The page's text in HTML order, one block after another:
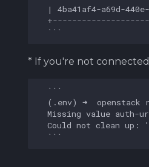
  | 4ba41af4
-a69d-440e-
  ```
* If you're not
( . env) ➜ openstack
Missing value auth-
Could not clean up :